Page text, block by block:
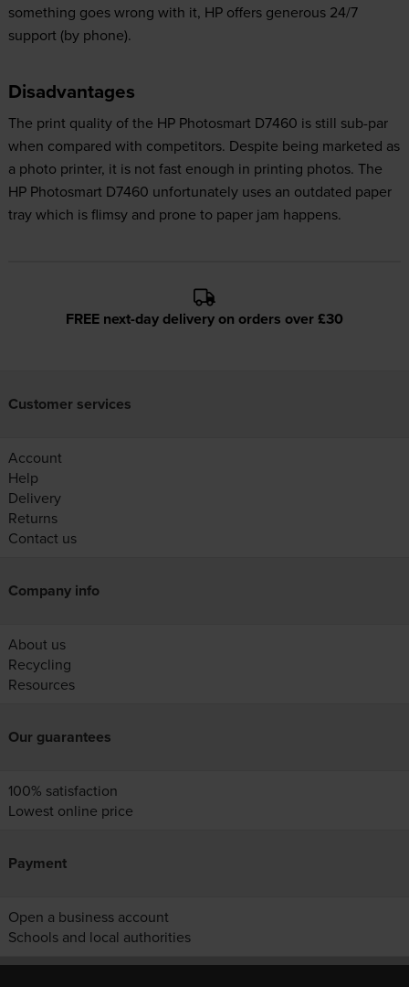
something goes wrong with it, HP offers generous 24/7
support (by phone).
Disadvantages
The print quality of the HP Photosmart D7460 is still sub-par
when compared with competitors. Despite being marketed as
a photo printer, it is not fast enough in printing photos. The
HP Photosmart D7460 unfortunately uses an outdated paper
tray which is flimsy and prone to paper jam happens.
FREE next-day delivery on orders over £30
Customer services
Account
Help
Delivery
Returns
Contact us
Company info
About us
Recycling
Resources
Our guarantees
100% satisfaction
Lowest online price
Payment
Open a business account
Schools and local authorities